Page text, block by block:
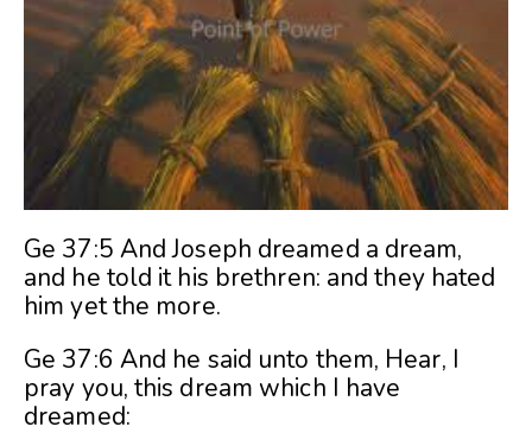
Ge 37:5 And Joseph dreamed a dream,
and he told it his brethren: and they hated
him yet the more.
Ge 37:6 And he said unto them, Hear, I
pray you, this dream which I have
dreamed: